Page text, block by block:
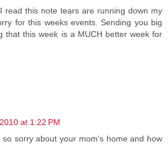
read this note tears are running down my
for this weeks events. Sending you big
that this week is a MUCH better week for
at 1:22 PM
so sorry about your mom's home and how